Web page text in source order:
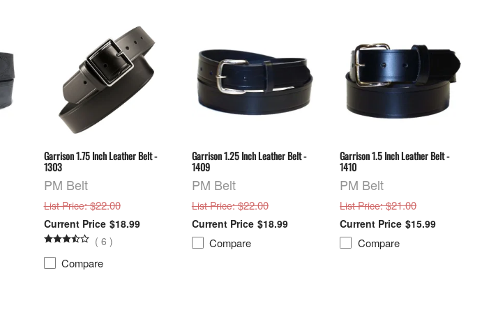
Garrison 1.75 Inch Leather Belt -
1303
PM Belt
List Price: $22.00
$18.99
(6 )
Compare
Garrison 1.25 Inch Leather Belt -
1409
PM Belt
List Price: $22.00
$18.99
Compare
Garrison 1.5 Inch Leather Belt -
1410
PM Belt
List Price: $21.00
$15.99
Compare